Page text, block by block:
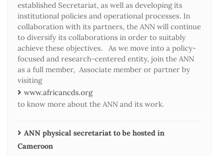
established Secretariat, as well as developing its
institutional policies and operational processes. In
collaboration with its partners, the ANN will continue
to diversify its collaborations in order to suitably
achieve these objectives. As we move into a policy-
focused and research-centered entity, join the ANN
as a full member, Associate member or partner by
visiting
www.africancds.org
to know more about the ANN and its work.
ANN physical secretariat to be hosted in
Cameroon